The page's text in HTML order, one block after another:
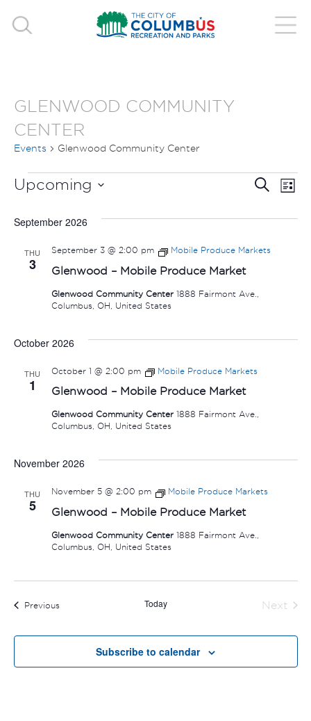
GLENWOOD COMMUNITY
CENTER
Events Glenwood Community Center
EVENTS
AND
Search
List
Upcoming
date.
September 2026
THU
3 Glenwood – Mobile Produce Market
September 3 @ 2:00 pm Mobile Produce Markets
Glenwood Community Center 1888 Fairmont Ave.,
Columbus, OH, United States
October 2026
THU
1 Glenwood – Mobile Produce Market
October 1 @ 2:00 pm Mobile Produce Markets
Glenwood Community Center 1888 Fairmont Ave.,
Columbus, OH, United States
November 2026
THU
5 Glenwood – Mobile Produce Market
November 5 @ 2:00 pm Mobile Produce Markets
Glenwood Community Center 1888 Fairmont Ave.,
Columbus, OH, United States
PreviousEvents Today
Next
Subscribe to calendar